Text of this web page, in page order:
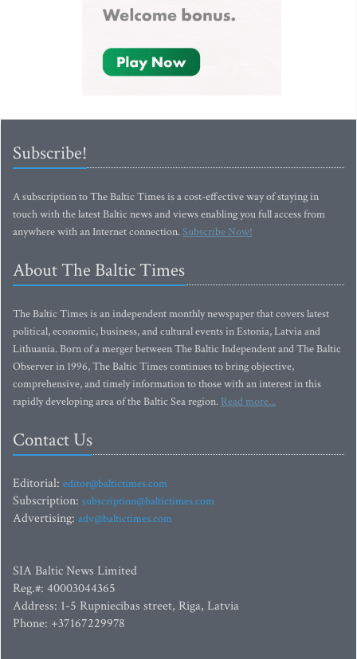
Subscribe!
A subscription to The Baltic Times is a cost-effective way of staying in
touch with the latest Baltic news and views enabling you full access from
anywhere with an Internet connection.Subscribe Now!
About The Baltic Times
The Baltic Times is an independent monthly newspaper that covers latest
political, economic, business, and cultural events in Estonia, Latvia and
Lithuania. Born of a merger between The Baltic Independent and The Baltic
Observer in 1996, The Baltic Times continues to bring objective,
comprehensive, and timely information to those with an interest in this
rapidly developing area of the Baltic Sea region. Read more...
Contact Us
Editorial: editor@baltictimes.com
Subscription: subscription@baltictimes.com
Advertising: adv@baltictimes.com
SIA Baltic News Limited
Reg.#: 40003044365
Address: 1-5 Rupniecibas street, Riga, Latvia
Phone: +37167229978